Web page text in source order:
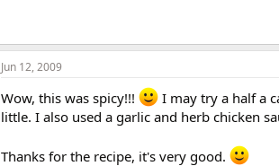
Jun 12, 2009
Wow, this was spicy!!!
I may try a half a
little. I also used a garlic and herb chicken
Thanks for the recipe, it's very good.